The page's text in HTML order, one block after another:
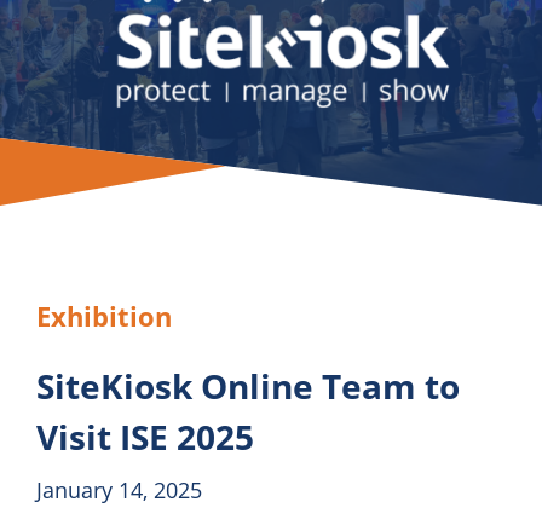
Exhibition
SiteKiosk Online Team to
Visit ISE 2025
January 14, 2025